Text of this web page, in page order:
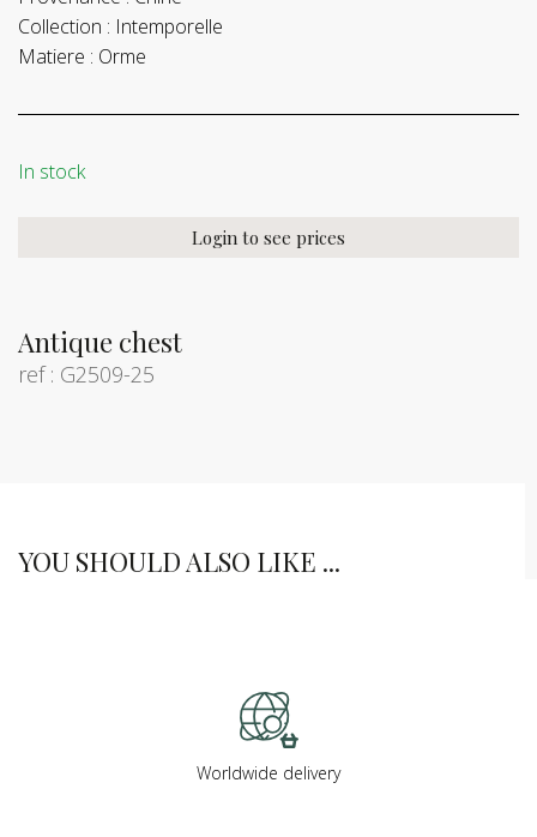
Antique chest
ref : G2509-25
Collection : Intemporelle
Matiere : Orme
In stock
Login to see prices
YOU SHOULD ALSO LIKE ...
Worldwide delivery